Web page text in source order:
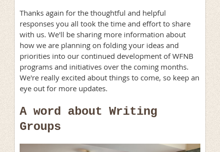
Thanks again for the thoughtful and helpful
responses you all took the time and effort to share
with us. We'll be sharing more information about
how we are planning on folding your ideas and
priorities into our continued development of WFNB
programs and initiatives over the coming months.
We're really excited about things to come, so keep an
eye out for more updates.
A word about Writing
Groups